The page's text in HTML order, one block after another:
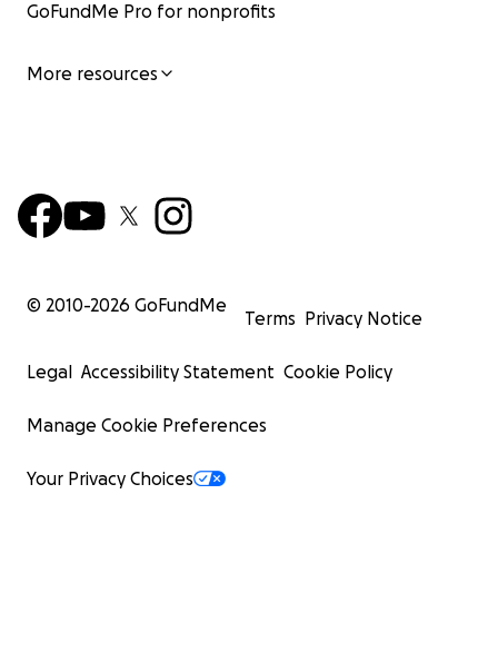
GoFundMe Pro for nonprofits
More resources
© 2010-2026 GoFundMe
Terms Privacy Notice
Legal Accessibility Statement Cookie Policy
Manage Cookie Preferences
Your Privacy Choices